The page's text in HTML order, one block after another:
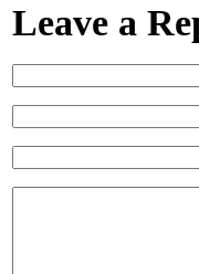
Leave a